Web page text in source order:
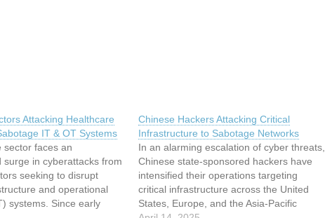
Attacking Healthcare
IT & OT Systems
sector faces an
surge in cyberattacks from
seeking to disrupt
and operational
systems. Since early
Chinese Hackers Attacking Critical
Infrastructure to Sabotage Networks
In an alarming escalation of cyber threats,
Chinese state-sponsored hackers have
intensified their operations targeting
critical infrastructure across the United
States, Europe, and the Asia-Pacific